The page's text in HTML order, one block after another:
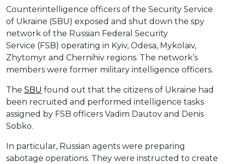
Counterintelligence officers of the Security Service
of Ukraine (SBU) exposed and shut down the spy
network of the Russian Federal Security
Service (FSB) operating in Kyiv, Odesa, Mykolaiv,
Zhytomyr and Chernihiv regions. The network’s
members were former military intelligence officers.
The SBU found out that the citizens of Ukraine had
been recruited and performed intelligence tasks
assigned by FSB officers Vadim Dautov and Denis
Sobko.
In particular, Russian agents were preparing
sabotage operations. They were instructed to create